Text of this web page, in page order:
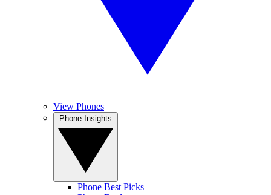
View Phones
Phone Best Picks